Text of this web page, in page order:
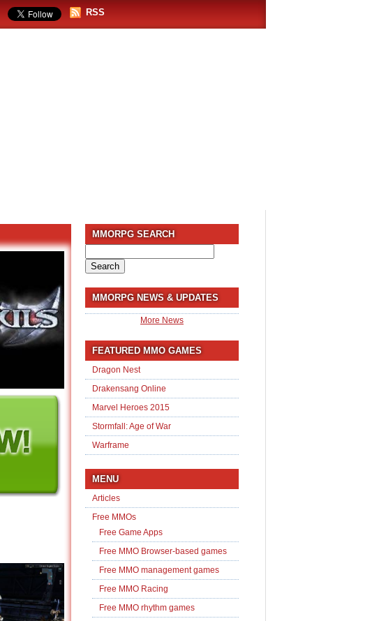
RSS
MMORPG SEARCH
for:
MMORPG NEWS & UPDATES
More News
FEATURED MMO GAMES
Dragon Nest
Drakensang Online
Marvel Heroes 2015
Stormfall: Age of War
Warframe
MENU
Articles
Free MMOs
Free Game Apps
Free MMO Browser-based games
Free MMO management games
Free MMO Racing
Free MMO rhythm games